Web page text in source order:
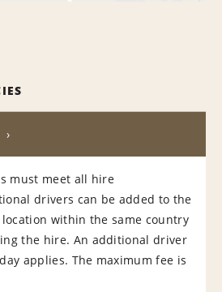
must meet all hire
drivers can be added to the
within the same country
the hire. An additional driver
applies. The maximum fee is